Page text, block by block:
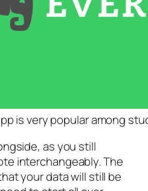
is very popular among
as you still
interchangeably. The
your data will still be